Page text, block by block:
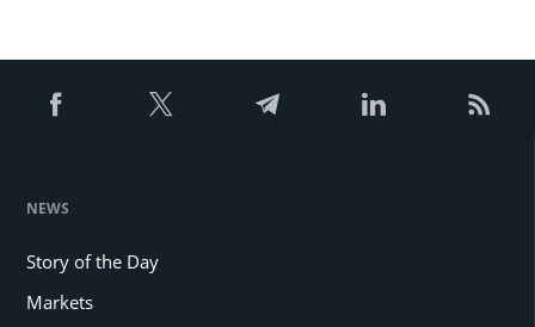
NEWS
Story of the Day
Markets